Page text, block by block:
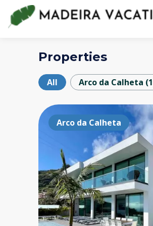
Properties
All Arco da Calheta (1
Arco da Calheta